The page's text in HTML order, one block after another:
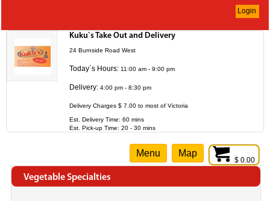
Login
Kuku`s Take Out and Delivery
24 Burnside Road West
Today`s Hours: 11:00 am - 9:00 pm
Delivery: 4:00 pm - 8:30 pm
Delivery Charges $ 7.00 to most of Victoria
Est. Delivery Time: 60 mins
Est. Pick-up Time: 20 - 30 mins
$ 0.00
Menu Map
Vegetable Specialties